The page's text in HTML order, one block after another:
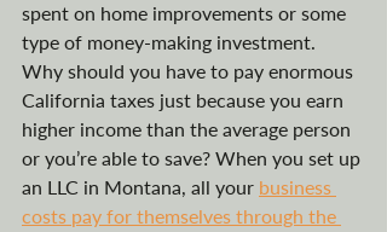
spent on home improvements or some
type of money-making investment.
Why should you have to pay enormous
California taxes just because you earn
higher income than the average person
or you’re able to save? When you set up
an LLC in Montana, all your business
costs pay for themselves through the